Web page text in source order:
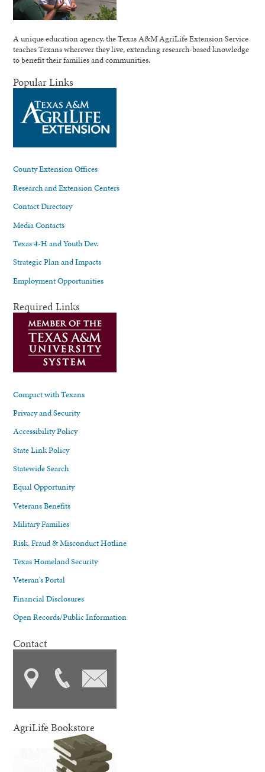
A unique education agency, the Texas A&M AgriLife Extension Service
teaches Texans wherever they live, extending research-based knowledge
to benefit their families and communities.
Popular Links
County Extension Offices
Research and Extension Centers
Contact Directory
Media Contacts
Texas 4-H and Youth Dev.
Strategic Plan and Impacts
Employment Opportunities
Required Links
Compact with Texans
Privacy and Security
Accessibility Policy
State Link Policy
Statewide Search
Equal Opportunity
Veterans Benefits
Military Families
Risk, Fraud & Misconduct Hotline
Texas Homeland Security
Veteran's Portal
Financial Disclosures
Open Records/Public Information
Contact
AgriLife Bookstore